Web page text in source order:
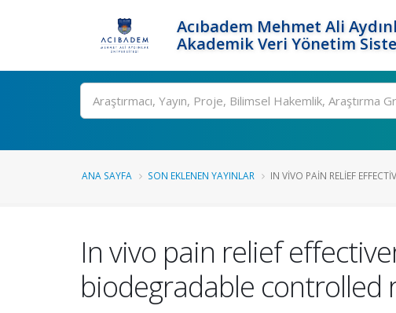
Acıbadem Mehmet Ali
Akademik Veri Yönetim
Ara
ANA SAYFA SON EKLENEN YAYINLAR IN VIVO PAIN RELIEF
In vivo pain relief
biodegradable controlled